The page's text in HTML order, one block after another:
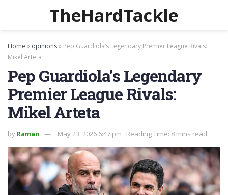
TheHardTackle
Home » opinions» Pep Guardiola’s Legendary Premier League Rivals:
Mikel Arteta
Pep Guardiola’s Legendary
Premier League Rivals:
Mikel Arteta
by Raman May 23, 2026 6:47 pm Reading Time: 8 mins read